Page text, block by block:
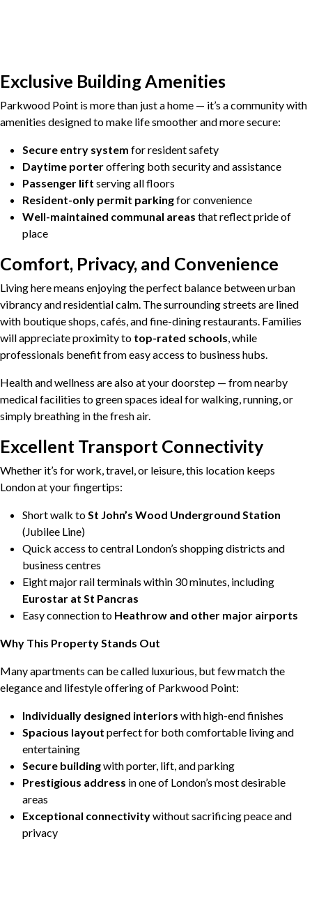
Exclusive Building Amenities
Parkwood Point is more than just a home — it’s a community with
amenities designed to make life smoother and more secure:
Secure entry system for resident safety
Daytime porteroffering both security and assistance
Passenger lift serving all floors
Resident-only permit parkingfor convenience
Well-maintained communal areas that reflect pride of
place
Comfort, Privacy, and Convenience
Living here means enjoying the perfect balance between urban
vibrancy and residential calm. The surrounding streets are lined
with boutique shops, cafés, and fine-dining restaurants. Families
will appreciate proximity to top-rated schools, while
professionals benefit from easy access to business hubs.
Health and wellness are also at your doorstep — from nearby
medical facilities to green spaces ideal for walking, running, or
simply breathing in the fresh air.
Excellent Transport Connectivity
Whether it’s for work, travel, or leisure, this location keeps
London at your fingertips:
Short walk toSt John’s Wood Underground Station
(Jubilee Line)
Quick access to central London’s shopping districts and
business centres
Eight major rail terminals within 30 minutes, including
Eurostar at St Pancras
Easy connection to Heathrow and other major airports
Why This Property Stands Out
Many apartments can be called luxurious, but few match the
elegance and lifestyle offering of Parkwood Point:
Individually designed interiors with high-end finishes
Spacious layout perfect for both comfortable living and
entertaining
Secure buildingwith porter, lift, and parking
Prestigious address in one of London’s most desirable
areas
Exceptional connectivitywithout sacrificing peace and
privacy